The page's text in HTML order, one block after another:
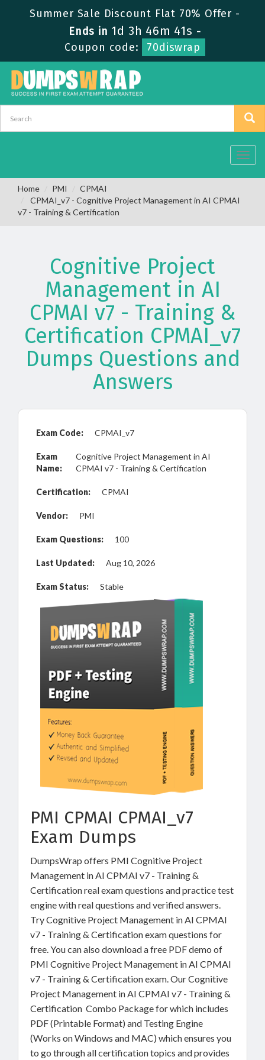
Summer Sale Discount Flat 70% Offer -
Ends in 1d 3h 46m 40s -
Coupon code:
70diswrap
Home PMI
CPMAI
CPMAI_v7 - Cognitive Project Management in AI CPMAI
v7 - Training & Certification
Cognitive Project
Management in AI
CPMAI v7 - Training &
Certification CPMAI_v7
Dumps Questions and
Answers
Exam Code: CPMAI_v7
Exam
Name:
Cognitive Project Management in AI
CPMAI v7 - Training & Certification
Certification: CPMAI
Vendor: PMI
Exam Questions: 100
Last Updated: Aug 10, 2026
Exam Status: Stable
PMI CPMAI CPMAI_v7
Exam Dumps
DumpsWrap offers PMI Cognitive Project
Management in AI CPMAI v7 - Training &
Certification real exam questions and practice test
engine with real questions and verified answers.
Try Cognitive Project Management in AI CPMAI
v7 - Training & Certification exam questions for
free. You can also download a free PDF demo of
PMI Cognitive Project Management in AI CPMAI
v7 - Training & Certification exam. Our Cognitive
Project Management in AI CPMAI v7 - Training &
Certification Combo Package for which includes
PDF (Printable Format) and Testing Engine
(Works on Windows and MAC) which ensures you
to go through all certification topics and provides